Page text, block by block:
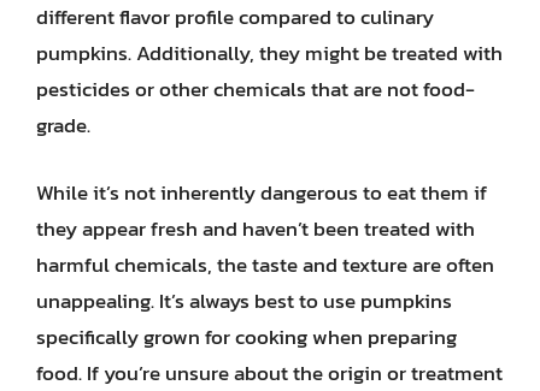
different flavor profile compared to culinary
pumpkins. Additionally, they might be treated with
pesticides or other chemicals that are not food-
grade.
While it’s not inherently dangerous to eat them if
they appear fresh and haven’t been treated with
harmful chemicals, the taste and texture are often
unappealing. It’s always best to use pumpkins
specifically grown for cooking when preparing
food. If you’re unsure about the origin or treatment